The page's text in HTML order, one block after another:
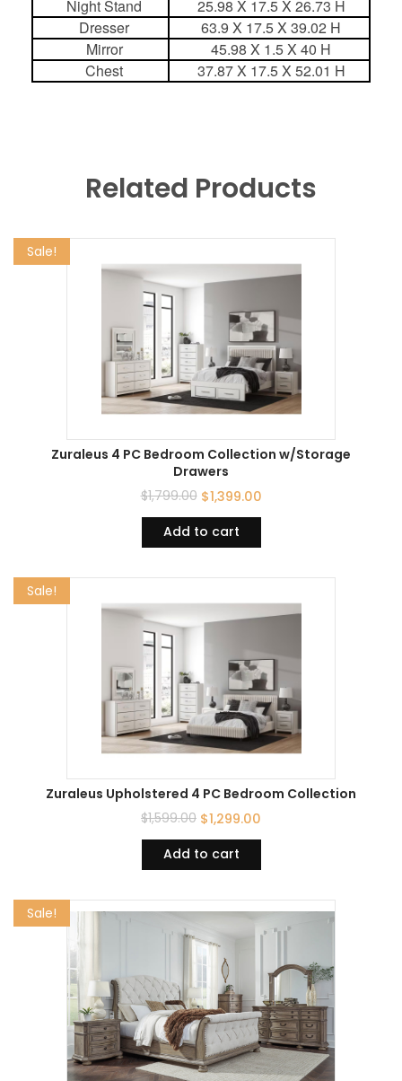
Night Stand
25.98 X 17.5 X 26.73 H
Dresser
63.9 X 17.5 X 39.02 H
Mirror
45.98 X 1.5 X 40 H
Chest
37.87 X 17.5 X 52.01 H
Related Products
Sale!
Zuraleus 4 PC Bedroom Collection w/Storage
Drawers
$1,799.00 $1,399.00
Add to cart
Sale!
Zuraleus Upholstered 4 PC Bedroom Collection
$1,599.00 $1,299.00
Add to cart
Sale!